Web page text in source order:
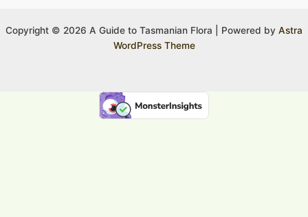
Copyright © 2026 A Guide to Tasmanian Flora | Powered by Astra
WordPress Theme